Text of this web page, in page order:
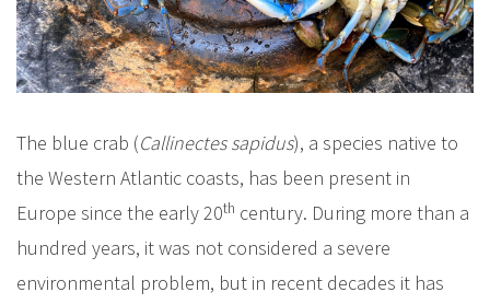
The blue crab (Callinectes sapidus), a species native to
the Western Atlantic coasts, has been present in
Europe since the early 20th century. During more than a
hundred years, it was not considered a severe
environmental problem, but in recent decades it has